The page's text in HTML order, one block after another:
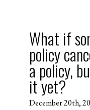
What if
policy
a policy,
it yet?
December 20th,